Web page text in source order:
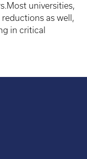
universities,
as well,
in critical